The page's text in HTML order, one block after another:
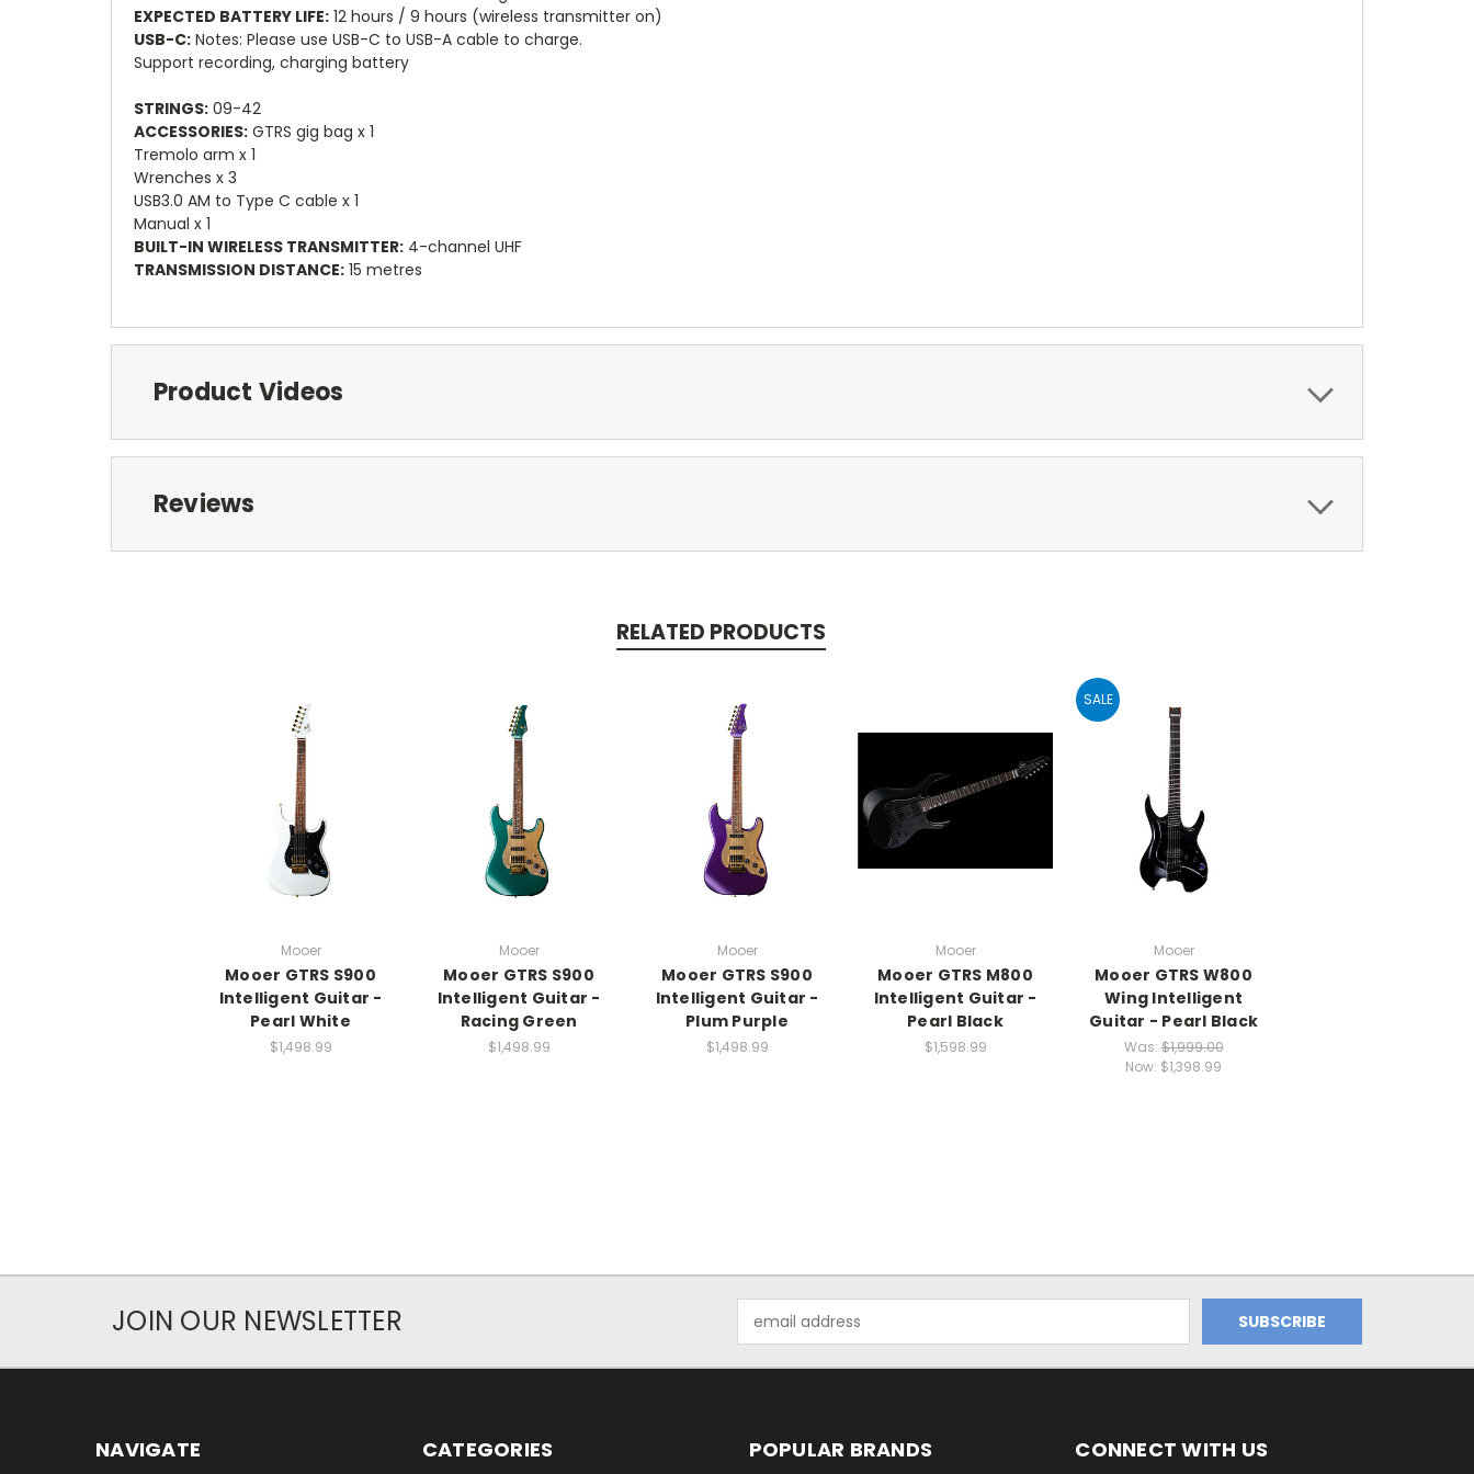
EXPECTED BATTERY LIFE: 12 hours / 9 hours (wireless transmitter on)
USB-C: Notes: Please use USB-C to USB-A cable to charge.
Support recording, charging battery
STRINGS: 09-42
ACCESSORIES: GTRS gig bag x 1
Tremolo arm x 1
Wrenches x 3
USB3.0 AM to Type C cable x 1
Manual x 1
BUILT-IN WIRELESS TRANSMITTER: 4-channel UHF
TRANSMISSION DISTANCE: 15 metres
Product Videos
Reviews
RELATED PRODUCTS
Mooer
Mooer GTRS S900
Intelligent Guitar -
Pearl White
$1,498.99
Mooer
Mooer GTRS S900
Intelligent Guitar -
Racing Green
$1,498.99
Mooer
Mooer GTRS S900
Intelligent Guitar -
Plum Purple
$1,498.99
Mooer
Mooer GTRS M800
Intelligent Guitar -
Pearl Black
$1,598.99
SALE
Mooer
Mooer GTRS W800
Wing Intelligent
Guitar - Pearl Black
Was:$1,999.00
Now: $1,398.99
JOIN OUR NEWSLETTER
Address
NAVIGATE CATEGORIES POPULAR BRANDS CONNECT WITH US